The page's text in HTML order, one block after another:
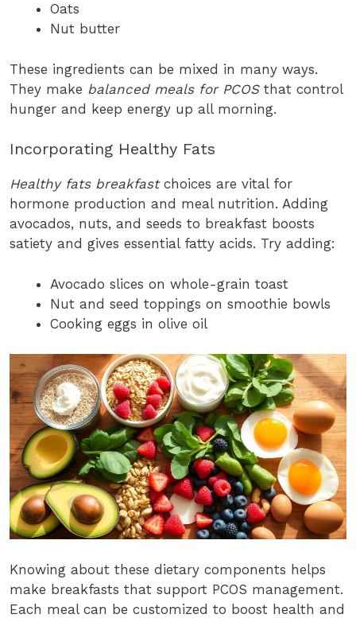
Oats
Nut butter
These ingredients can be mixed in many ways.
They make balanced meals for PCOSthat control
hunger and keep energy up all morning.
Incorporating Healthy Fats
Healthy fats breakfastchoices are vital for
hormone production and meal nutrition. Adding
avocados, nuts, and seeds to breakfast boosts
satiety and gives essential fatty acids. Try adding:
Avocado slices on whole-grain toast
Nut and seed toppings on smoothie bowls
Cooking eggs in olive oil
Knowing about these dietary components helps
make breakfasts that support PCOS management.
Each meal can be customized to boost health and